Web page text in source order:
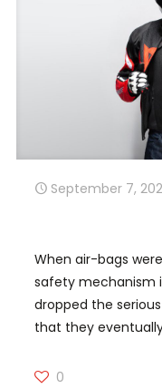
September 7,
When air-bags
safety mechanism
dropped the
that they
0